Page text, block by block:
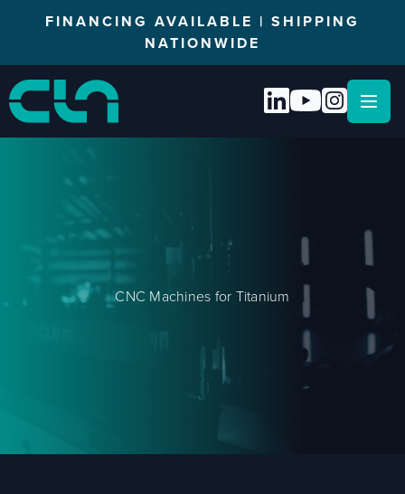
FINANCING AVAILABLE | SHIPPING
NATIONWIDE
CNC Machines for Titanium